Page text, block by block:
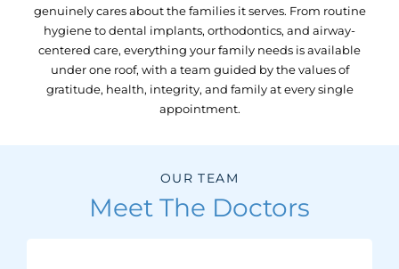
genuinely cares about the families it serves. From routine
hygiene to dental implants, orthodontics, and airway-
centered care, everything your family needs is available
under one roof, with a team guided by the values of
gratitude, health, integrity, and family at every single
appointment.
OUR TEAM
Meet The Doctors